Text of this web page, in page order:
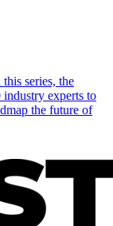
series, the
experts to
the future of